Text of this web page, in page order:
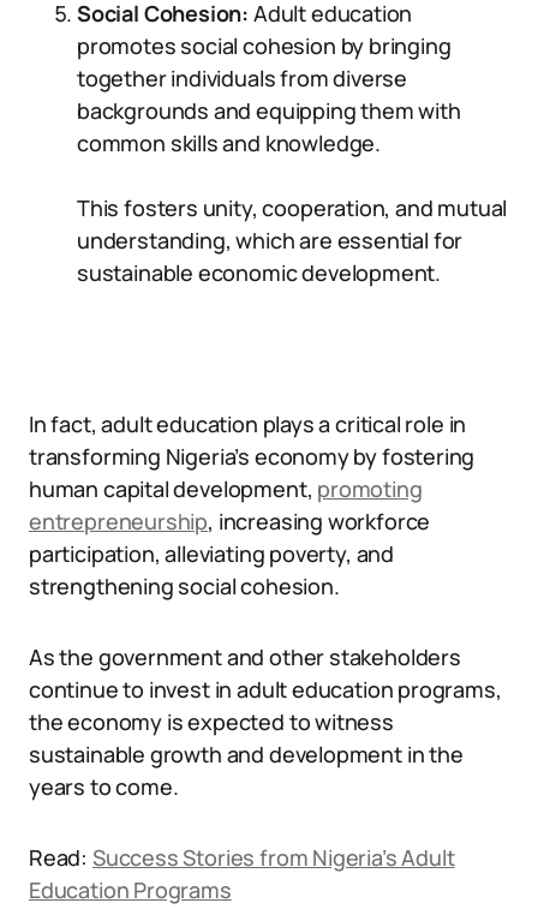
Social Cohesion: Adult education
promotes social cohesion by bringing
together individuals from diverse
backgrounds and equipping them with
common skills and knowledge.
This fosters unity, cooperation, and mutual
understanding, which are essential for
sustainable economic development.
In fact, adult education plays a critical role in
transforming Nigeria’s economy by fostering
human capital development, promoting
entrepreneurship, increasing workforce
participation, alleviating poverty, and
strengthening social cohesion.
As the government and other stakeholders
continue to invest in adult education programs,
the economy is expected to witness
sustainable growth and development in the
years to come.
Read: Success Stories from Nigeria’s Adult
Education Programs